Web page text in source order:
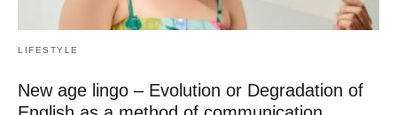
LIFESTYLE
New age lingo – Evolution or Degradation of